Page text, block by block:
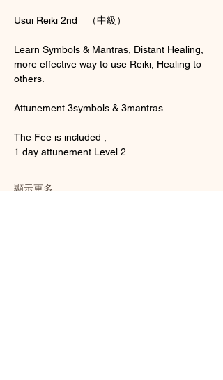
Usui Reiki 2nd　（中級）
Learn Symbols & Mantras, Distant Healing,
more effective way to use Reiki, Healing to
others.
Attunement 3symbols & 3mantras
The Fee is included ;
1 day attunement Level 2
顯示更多